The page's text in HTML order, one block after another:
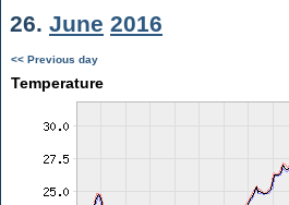
26. June 2016
<< Previous day
Temperature